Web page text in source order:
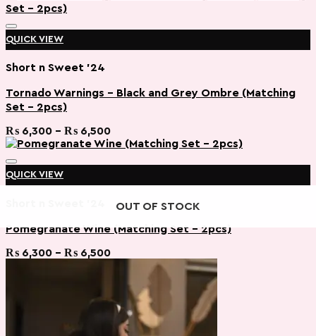
QUICK VIEW
Short n Sweet '24
Tornado Warnings – Black and Grey Ombre (Matching
Set – 2pcs)
₨ 6,300 – ₨ 6,500Price
range:
through
QUICK VIEW
Pomegranate Wine (Matching Set – 2pcs)
₨ 6,300 – ₨ 6,500Price
₨ 6,300
through
₨ 6,500
OUT OF STOCK
OUT OF STOCK